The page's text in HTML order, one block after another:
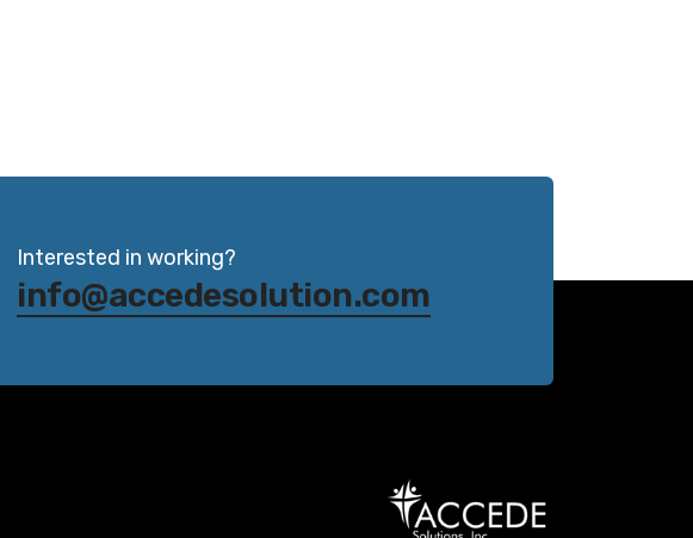
Interested in working?
info@accedesolution.com